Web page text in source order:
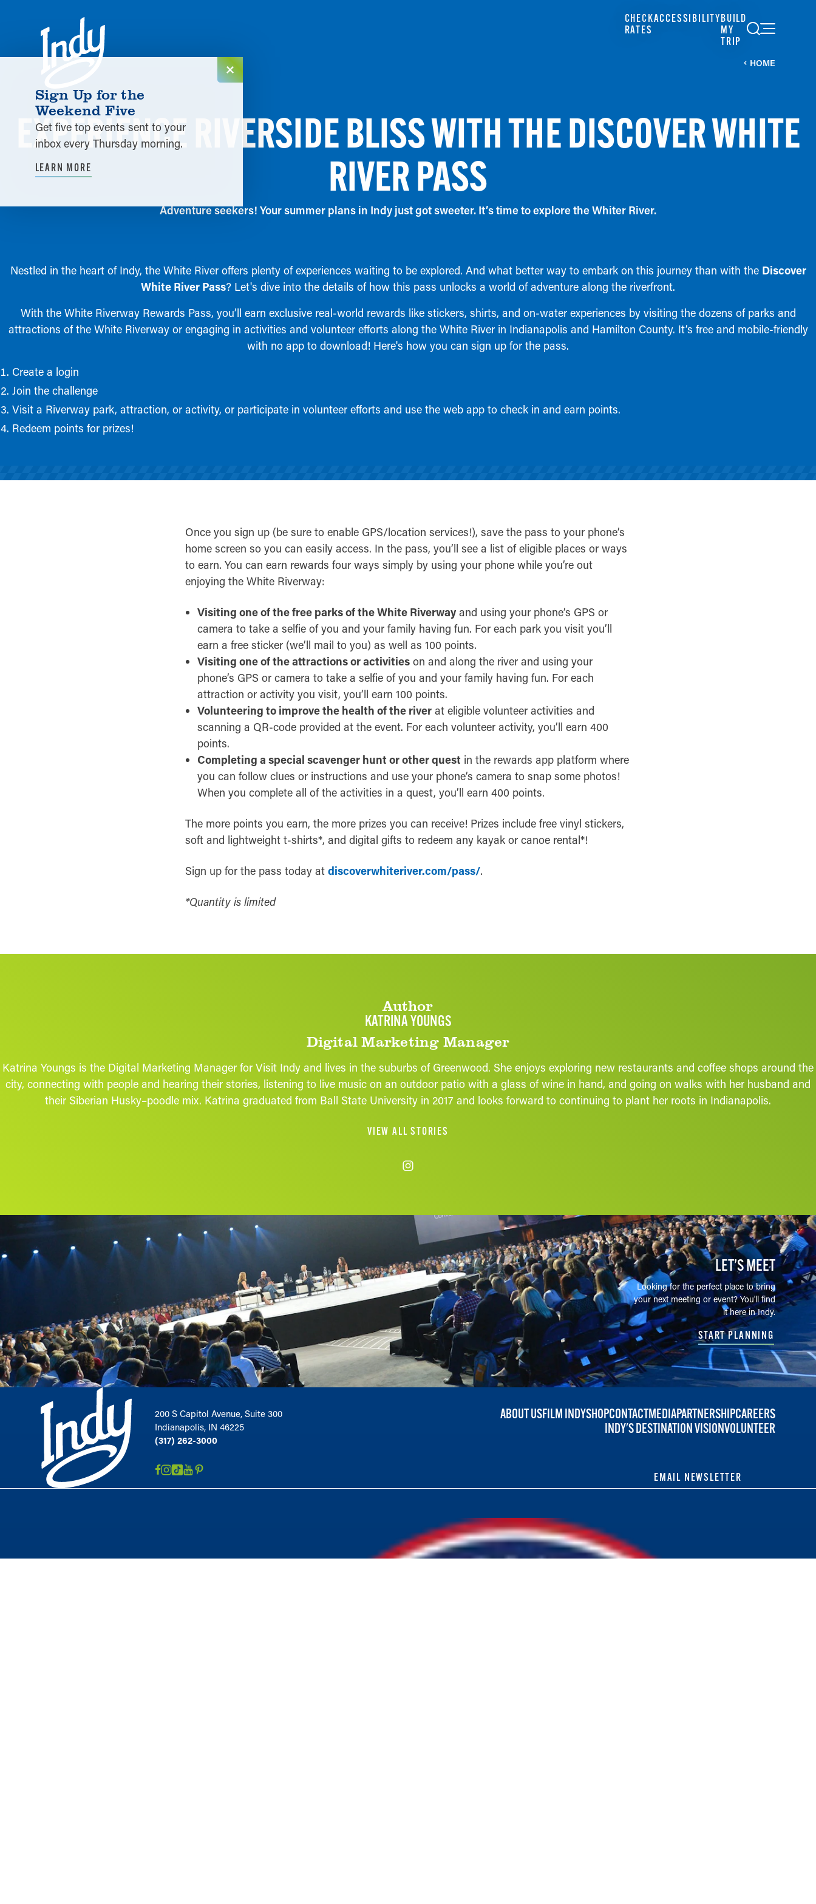
Skip to content
CHECK
RATES
ACCESSIBILITYBUILD
MY
TRIP
HOME
EXPERIENCE RIVERSIDE BLISS WITH THE DISCOVER WHITE
RIVER PASS
Adventure seekers! Your summer plans in Indy just got sweeter. It’s time to explore the Whiter River.
Nestled in the heart of Indy, the White River offers plenty of experiences waiting to be explored. And what better way to embark on this journey than with the Discover
White River Pass? Let's dive into the details of how this pass unlocks a world of adventure along the riverfront.
With the White Riverway Rewards Pass, you’ll earn exclusive real-world rewards like stickers, shirts, and on-water experiences by visiting the dozens of parks and
attractions of the White Riverway or engaging in activities and volunteer efforts along the White River in Indianapolis and Hamilton County. It’s free and mobile-friendly
with no app to download! Here's how you can sign up for the pass.
Create a login
Join the challenge
Visit a Riverway park, attraction, or activity, or participate in volunteer efforts and use the web app to check in and earn points.
Redeem points for prizes!
Once you sign up (be sure to enable GPS/location services!), save the pass to your phone’s
home screen so you can easily access. In the pass, you’ll see a list of eligible places or ways
to earn. You can earn rewards four ways simply by using your phone while you’re out
enjoying the White Riverway:
Visiting one of the free parks of the White Riverwayand using your phone’s GPS or
camera to take a selfie of you and your family having fun. For each park you visit you’ll
earn a free sticker (we’ll mail to you) as well as 100 points.
Visiting one of the attractions or activitieson and along the river and using your
phone’s GPS or camera to take a selfie of you and your family having fun. For each
attraction or activity you visit, you’ll earn 100 points.
Volunteering to improve the health of the riverat eligible volunteer activities and
scanning a QR-code provided at the event. For each volunteer activity, you’ll earn 400
points.
Completing a special scavenger hunt or other quest in the rewards app platform where
you can follow clues or instructions and use your phone’s camera to snap some photos!
When you complete all of the activities in a quest, you’ll earn 400 points.
The more points you earn, the more prizes you can receive! Prizes include free vinyl stickers,
soft and lightweight t-shirts*, and digital gifts to redeem any kayak or canoe rental*!
Sign up for the pass today at discoverwhiteriver.com/pass/.
*Quantity is limited
Author
KATRINA YOUNGS
Digital Marketing Manager
Katrina Youngs is the Digital Marketing Manager for Visit Indy and lives in the suburbs of Greenwood. She enjoys exploring new restaurants and coffee shops around the
city, connecting with people and hearing their stories, listening to live music on an outdoor patio with a glass of wine in hand, and going on walks with her husband and
their Siberian Husky–poodle mix. Katrina graduated from Ball State University in 2017 and looks forward to continuing to plant her roots in Indianapolis.
VIEW ALL STORIES
LET’S MEET
Looking for the perfect place to bring
your next meeting or event? You'll find
it here in Indy.
START PLANNING
200 S Capitol Avenue, Suite 300
Indianapolis, IN 46225
(317) 262-3000
ABOUT USFILM INDYSHOPCONTACTMEDIAPARTNERSHIPCAREERS
INDY'S DESTINATION VISIONVOLUNTEER
EMAIL NEWSLETTER
Sign Up for the
Weekend Five
Get five top events sent to your
inbox every Thursday morning.
LEARN MORE